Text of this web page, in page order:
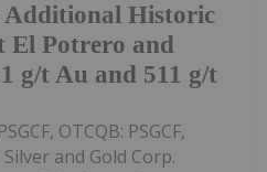
Additional Historic
El Potrero and
g/t Au and 511 g/t
OTCQB: PSGCF,
and Gold Corp.